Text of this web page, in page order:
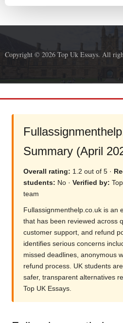
Copyright © 2026 Top Uk Essays. All
Summary (April
Overall rating: 1.2 out of 5 ·
students: No · Verified by:
team
Fullassignmenthelp.co.uk is an
that has been reviewed across
customer support, and refund
identifies serious concerns
missed deadlines, anonymous
refund process. UK students
safer, transparent alternatives
Top UK Essays.